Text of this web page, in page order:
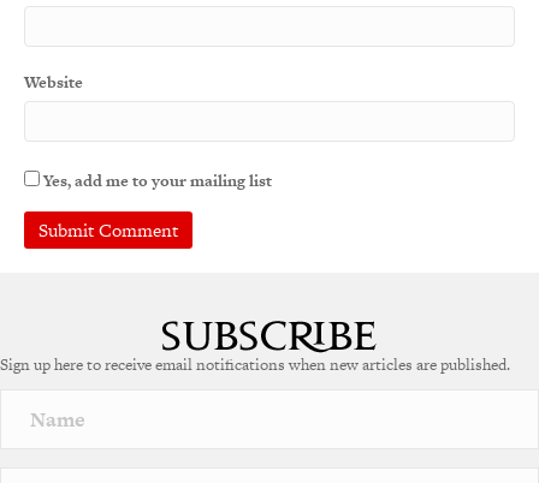
Website
Yes, add me to your mailing list
Sign up here to receive email notifications when new articles are published.